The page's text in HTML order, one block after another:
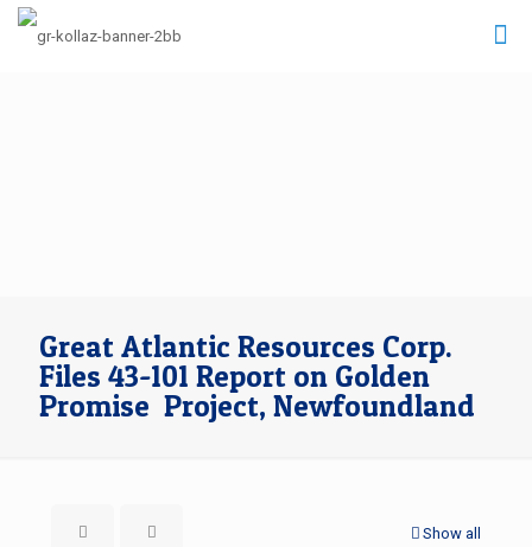
Great Atlantic Resources Corp.
Files 43-101 Report on Golden
Promise Project, Newfoundland
Show all